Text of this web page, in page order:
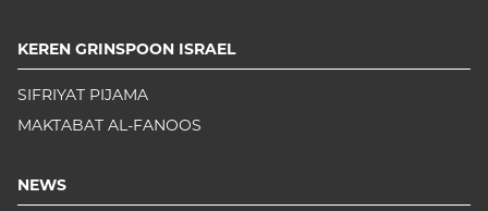
KEREN GRINSPOON ISRAEL
SIFRIYAT PIJAMA
MAKTABAT AL-FANOOS
NEWS